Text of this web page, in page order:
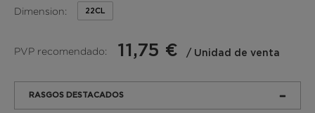
Dimension: 22CL
PVP recomendado: 11,75 € / Unidad de venta
RASGOS DESTACADOS